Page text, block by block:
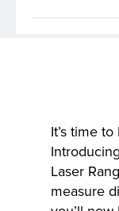
It’s time
Laser
measure